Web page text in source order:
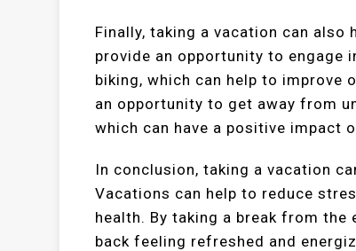
Finally, taking a vacation can also
provide an opportunity to engage
biking, which can help to improve
an opportunity to get away from
which can have a positive impact
In conclusion, taking a vacation
Vacations can help to reduce
health. By taking a break from the
back feeling refreshed and